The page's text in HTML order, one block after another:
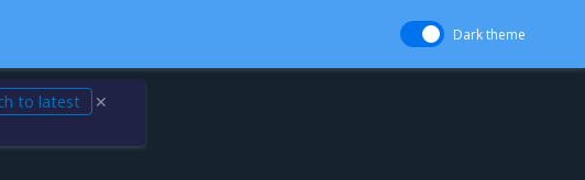
Dark theme
to latest ✕